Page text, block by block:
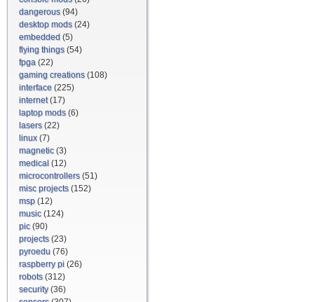
dangerous(94)
desktop mods(24)
embedded (5)
flying things(54)
fpga (22)
gaming creations(108)
interface (225)
internet(17)
laptop mods(6)
lasers(22)
linux(7)
magnetic(3)
medical (12)
microcontrollers(51)
misc projects(152)
msp (12)
music(124)
pic(90)
projects(23)
pyroedu (76)
raspberry pi (26)
robots(312)
security(36)